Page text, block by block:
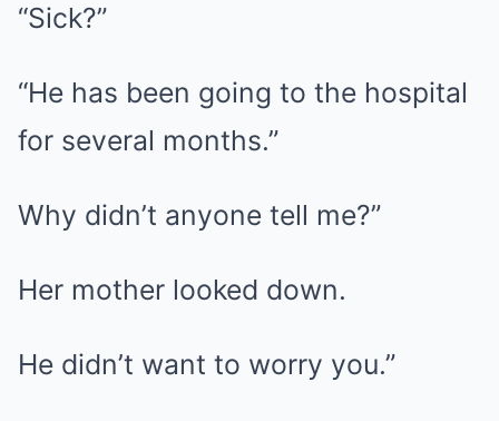
“Sick?”
“He has been going to the hospital
for several months.”
Why didn’t anyone tell me?”
Her mother looked down.
He didn’t want to worry you.”